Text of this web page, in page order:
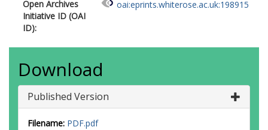
Open Archives
Initiative ID (OAI
ID):
oai:eprints.whiterose.ac.uk:198915
Download
Published Version
Filename: PDF.pdf